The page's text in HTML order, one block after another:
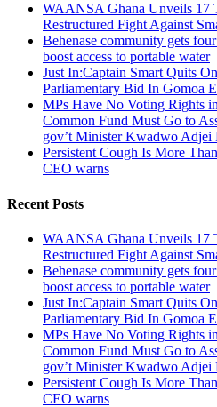
WAANSA Ghana Unveils 17
Restructured Fight Against
Behenase community gets
boost access to portable water
Just In:Captain Smart Quits
Parliamentary Bid In Gomoa
MPs Have No Voting Rights
Common Fund Must Go to
gov’t Minister Kwadwo Adjei
Persistent Cough Is More
CEO warns
Recent Posts
WAANSA Ghana Unveils 17
Restructured Fight Against
Behenase community gets
boost access to portable water
Just In:Captain Smart Quits
Parliamentary Bid In Gomoa
MPs Have No Voting Rights
Common Fund Must Go to
gov’t Minister Kwadwo Adjei
Persistent Cough Is More
CEO warns